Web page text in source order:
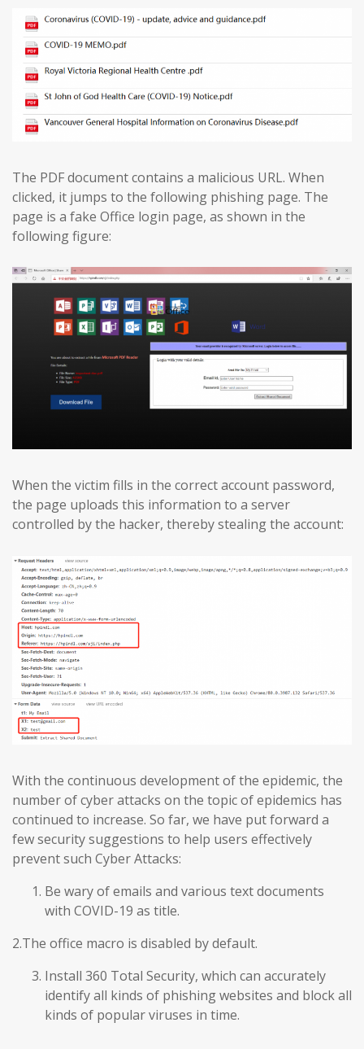
The PDF document contains a malicious URL. When
clicked, it jumps to the following phishing page. The
page is a fake Office login page, as shown in the
following figure:
When the victim fills in the correct account password,
the page uploads this information to a server
controlled by the hacker, thereby stealing the account:
With the continuous development of the epidemic, the
number of cyber attacks on the topic of epidemics has
continued to increase. So far, we have put forward a
few security suggestions to help users effectively
prevent such Cyber Attacks:
Be wary of emails and various text documents
with COVID-19 as title.
2.The office macro is disabled by default.
Install 360 Total Security, which can accurately
identify all kinds of phishing websites and block all
kinds of popular viruses in time.